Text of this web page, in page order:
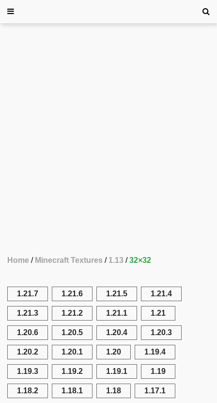
Home Minecraft Textures 1.13 32×32
1.21.7 1.21.6 1.21.5 1.21.4
1.21.3 1.21.2 1.21.1 1.21
1.20.6 1.20.5 1.20.4 1.20.3
1.20.2 1.20.1 1.20 1.19.4
1.19.3 1.19.2 1.19.1 1.19
1.18.2 1.18.1 1.18 1.17.1